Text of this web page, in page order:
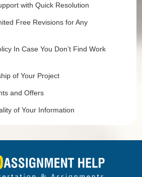
with Quick Resolution
Free Revisions for Any
In Case You Don’t Find Work
of Your Project
and Offers
of Your Information